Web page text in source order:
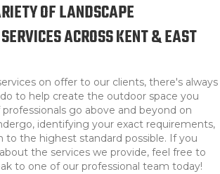
OF LANDSCAPE
ACROSS KENT & EAST
on offer to our clients, there's always
to help create the outdoor space you
go above and beyond on
identifying your exact requirements,
to the highest standard possible. If you
the services we provide, feel free to
to one of our professional team today!